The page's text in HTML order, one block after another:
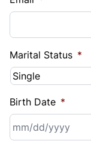
Marital Status *
Birth Date *